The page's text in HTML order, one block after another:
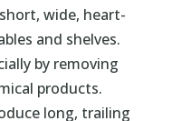
wide, heart-
and shelves.
by removing
products.
long, trailing